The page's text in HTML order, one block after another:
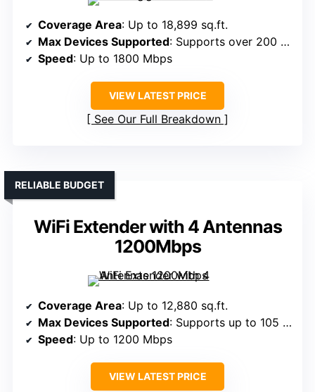
Coverage Area: Up to 18,899 sq.ft.
Max Devices Supported: Supports over 200 devices
Speed: Up to 1800 Mbps
VIEW LATEST PRICE
See Our Full Breakdown
WiFi Extender with 4 Antennas
1200Mbps
RELIABLE BUDGET
Coverage Area: Up to 12,880 sq.ft.
Max Devices Supported: Supports up to 105 devices
Speed: Up to 1200 Mbps
VIEW LATEST PRICE